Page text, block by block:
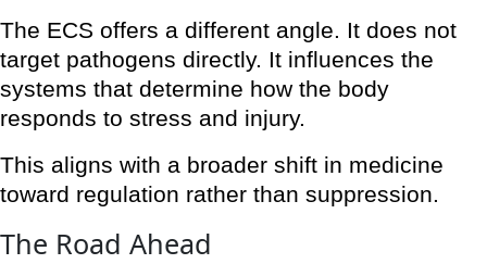
The ECS offers a different angle. It does not
target pathogens directly. It influences the
systems that determine how the body
responds to stress and injury.
This aligns with a broader shift in medicine
toward regulation rather than suppression.
The Road Ahead